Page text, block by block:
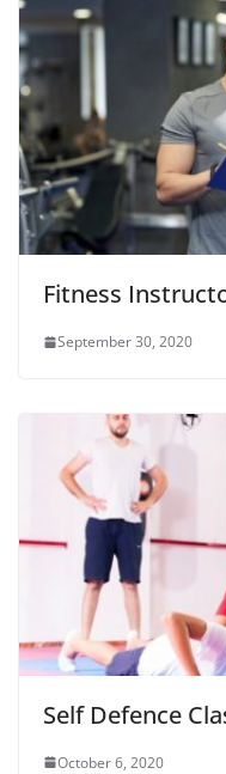
Fitness
September 30, 2020
Self Defence
October 6, 2020